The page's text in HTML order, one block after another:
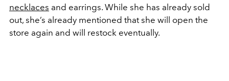
necklaces and earrings. While she has already sold
out, she’s already mentioned that she will open the
store again and will restock eventually.